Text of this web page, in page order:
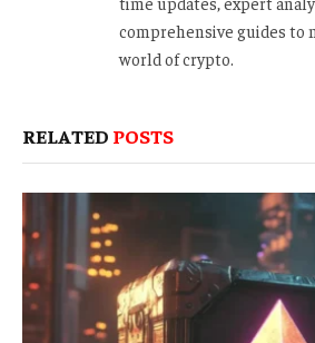
comprehensive guides to
world of crypto.
RELATED POSTS